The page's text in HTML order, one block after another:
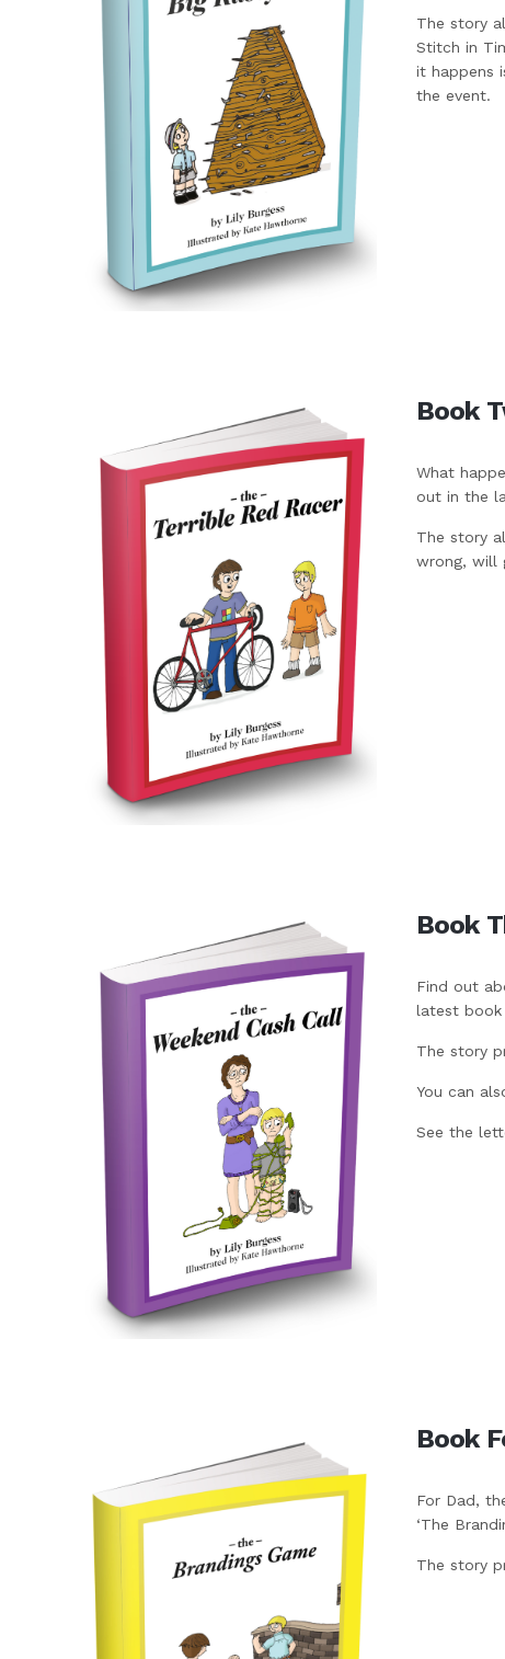
The story
Stitch in
it happens
the event.
Book
What
out in the
The story
wrong, will
Book
Find out
latest book
The story
You can
See the
Book
For Dad,
‘The
The story